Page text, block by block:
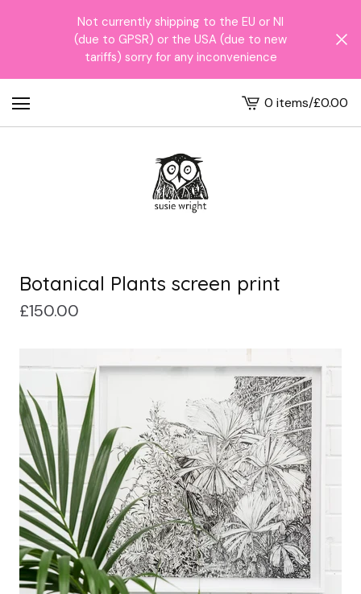
Not currently shipping to the EU or NI
(due to GPSR) or the USA (due to new
tariffs) sorry for any inconvenience
View
cart
0 items/£0.00
Botanical Plants screen print
£150.00